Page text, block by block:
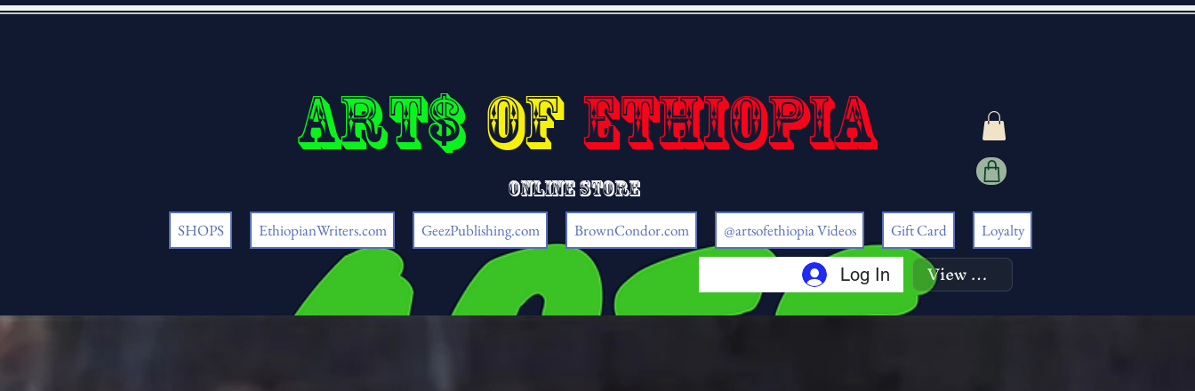
Art$ of Ethiopia
Online store
Log In
SHOPS EthiopianWriters.com GeezPublishing.com BrownCondor.com @artsofethiopia Videos Gift Card Loyalty
View points